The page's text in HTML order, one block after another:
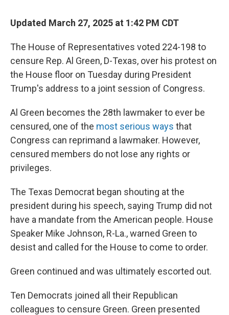
Updated March 27, 2025 at 1:42 PM CDT
The House of Representatives voted 224-198 to
censure Rep. Al Green, D-Texas, over his protest on
the House floor on Tuesday during President
Trump's address to a joint session of Congress.
Al Green becomes the 28th lawmaker to ever be
censured, one of the most serious ways that
Congress can reprimand a lawmaker. However,
censured members do not lose any rights or
privileges.
The Texas Democrat began shouting at the
president during his speech, saying Trump did not
have a mandate from the American people. House
Speaker Mike Johnson, R-La., warned Green to
desist and called for the House to come to order.
Green continued and was ultimately escorted out.
Ten Democrats joined all their Republican
colleagues to censure Green. Green presented